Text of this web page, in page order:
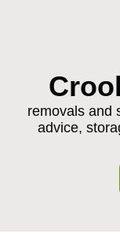
removals and
advice,